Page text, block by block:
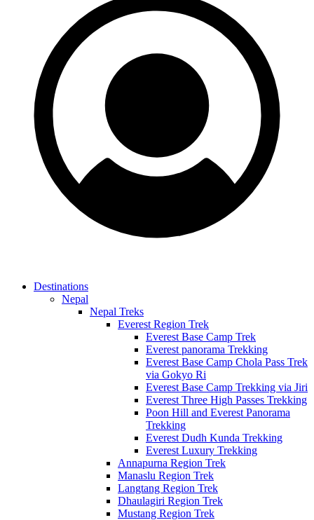
Destinations
Nepal
Nepal Treks
Everest Region Trek
Everest Base Camp Trek
Everest panorama Trekking
Everest Base Camp Chola Pass Trek
via Gokyo Ri
Everest Base Camp Trekking via Jiri
Everest Three High Passes Trekking
Poon Hill and Everest Panorama
Trekking
Everest Dudh Kunda Trekking
Everest Luxury Trekking
Annapurna Region Trek
Manaslu Region Trek
Langtang Region Trek
Dhaulagiri Region Trek
Mustang Region Trek